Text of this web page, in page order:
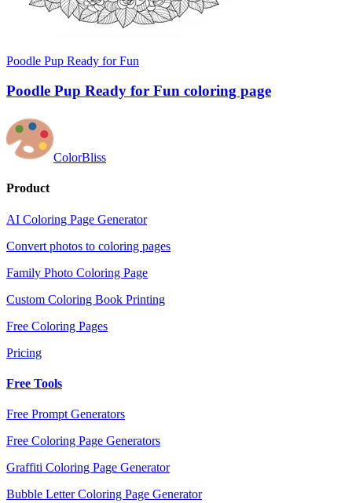
Poodle Pup Ready for Fun
Poodle Pup Ready for Fun coloring page
ColorBliss
Product
AI Coloring Page Generator
Convert photos to coloring pages
Family Photo Coloring Page
Custom Coloring Book Printing
Free Coloring Pages
Pricing
Free Tools
Free Prompt Generators
Free Coloring Page Generators
Graffiti Coloring Page Generator
Bubble Letter Coloring Page Generator